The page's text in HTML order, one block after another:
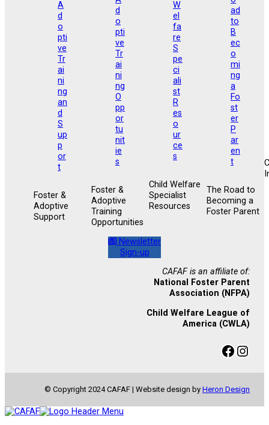
Foster &
Adoptive
Support
Foster &
Adoptive
Training
Opportunities
Child Welfare
Specialist
Resources
The Road to
Becoming a
Foster Parent
Newsletter
Sign-up
CAFAF is an affiliate of:
National Foster Parent
Association (NFPA)
Child Welfare League of
America (CWLA)
Facebook Instagram
© Copyright 2024 CAFAF | Website design by Heron Design